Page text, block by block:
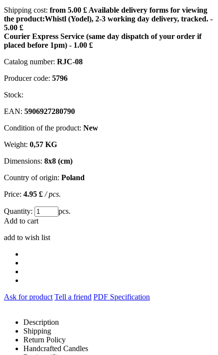
Shipping cost: from 5.00 £ Available delivery forms for viewing
the product:Whistl (Yodel), 2-3 working day delivery, tracked. -
5.00 £
Courier Express Service (same day dispatch of your order if
placed before 1pm) - 1.00 £
Catalog number: RJC-08
Producer code: 5796
Stock:
EAN: 5906927280790
Condition of the product: New
Weight: 0,57 KG
Dimensions: 8x8 (cm)
Country of origin: Poland
Price: 4.95 £ / pcs.
Quantity:
pcs.
Add to cart
add to wish list
Ask for product Tell a friend PDF Specification
Description
Shipping
Return Policy
Handcrafted Candles